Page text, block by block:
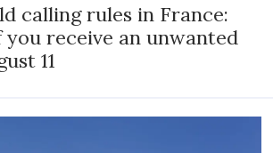
calling rules in France:
receive an unwanted
11